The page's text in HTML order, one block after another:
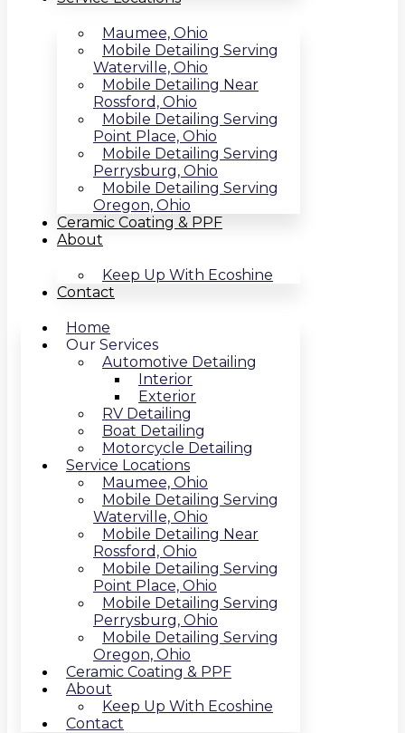
Maumee, Ohio
Mobile Detailing Serving
Waterville, Ohio
Mobile Detailing Near
Rossford, Ohio
Mobile Detailing Serving
Point Place, Ohio
Mobile Detailing Serving
Perrysburg, Ohio
Mobile Detailing Serving
Oregon, Ohio
Ceramic Coating & PPF
About
Keep Up With Ecoshine
Contact
Home
Our Services
Automotive Detailing
Interior
Exterior
RV Detailing
Boat Detailing
Motorcycle Detailing
Service Locations
Maumee, Ohio
Mobile Detailing Serving
Waterville, Ohio
Mobile Detailing Near
Rossford, Ohio
Mobile Detailing Serving
Point Place, Ohio
Mobile Detailing Serving
Perrysburg, Ohio
Mobile Detailing Serving
Oregon, Ohio
Ceramic Coating & PPF
About
Keep Up With Ecoshine
Contact